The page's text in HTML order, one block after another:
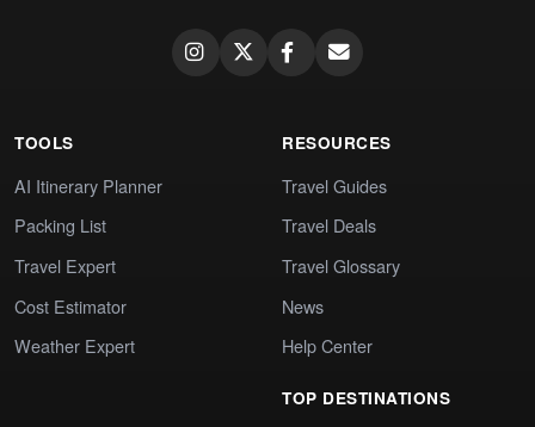
TOOLS
AI Itinerary Planner
Packing List
Travel Expert
Cost Estimator
Weather Expert
RESOURCES
Travel Guides
Travel Deals
Travel Glossary
News
Help Center
TOP DESTINATIONS